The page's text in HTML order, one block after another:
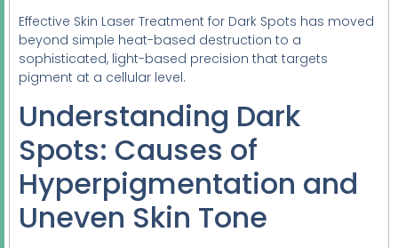
Effective Skin Laser Treatment for Dark Spots has moved
beyond simple heat-based destruction to a
sophisticated, light-based precision that targets
pigment at a cellular level.
Understanding Dark
Spots: Causes of
Hyperpigmentation and
Uneven Skin Tone